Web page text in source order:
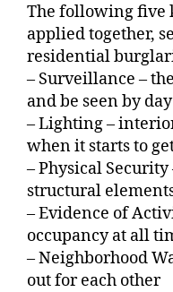
The following five
applied together,
residential
– Surveillance –
and be seen by
– Lighting –
when it starts to
– Physical
structural
– Evidence of
occupancy at all
– Neighborhood
out for each other